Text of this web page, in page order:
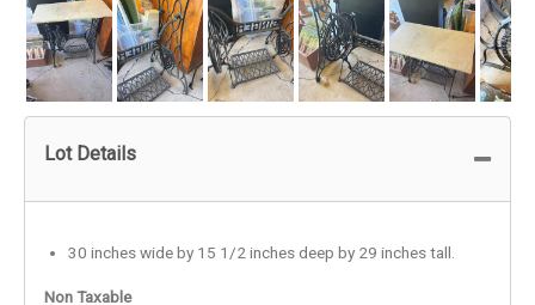
Lot Details
30 inches wide by 15 1/2 inches deep by 29 inches tall.
Non Taxable